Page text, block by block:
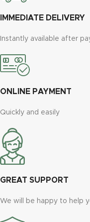
IMMEDIATE DELIVERY
Instantly available after
ONLINE PAYMENT
Quickly and easily
GREAT SUPPORT
We will be happy to help